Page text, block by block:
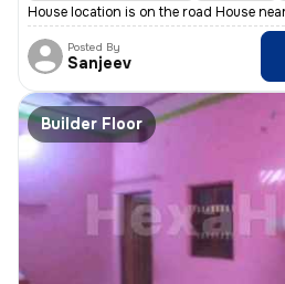
House location is on the road House
Posted By
Sanjeev
Builder Floor